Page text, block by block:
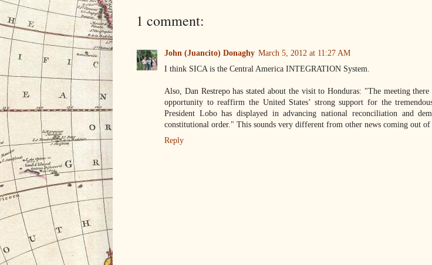
1 comment:
John (Juancito) Donaghy March 5, 2012 at 11:27 AM
I think SICA is the Central America INTEGRATION System.
Also, Dan Restrepo has stated about the visit to Honduras: "The meeting there
opportunity to reaffirm the United States’ strong support for the
President Lobo has displayed in advancing national reconciliation and
constitutional order." This sounds very different from other news coming out of
Reply